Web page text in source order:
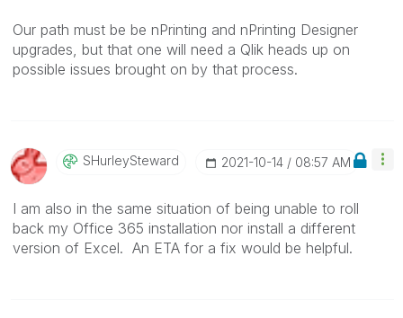
Our path must be be nPrinting and nPrinting Designer
upgrades, but that one will need a Qlik heads up on
possible issues brought on by that process.
SHurleySteward ‎2021-10-14 08:57 AM
I am also in the same situation of being unable to roll
back my Office 365 installation nor install a different
version of Excel. An ETA for a fix would be helpful.